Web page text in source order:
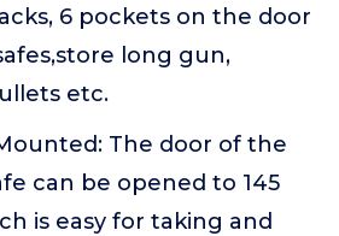
6 pockets on the door
long gun,
etc.
The door of the
can be opened to 145
is easy for taking and